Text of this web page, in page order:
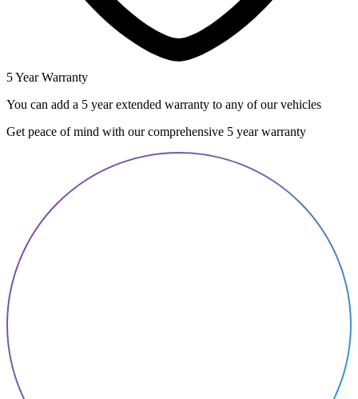
5 Year Warranty
You can add a 5 year extended warranty to any of our vehicles
Get peace of mind with our comprehensive 5 year warranty